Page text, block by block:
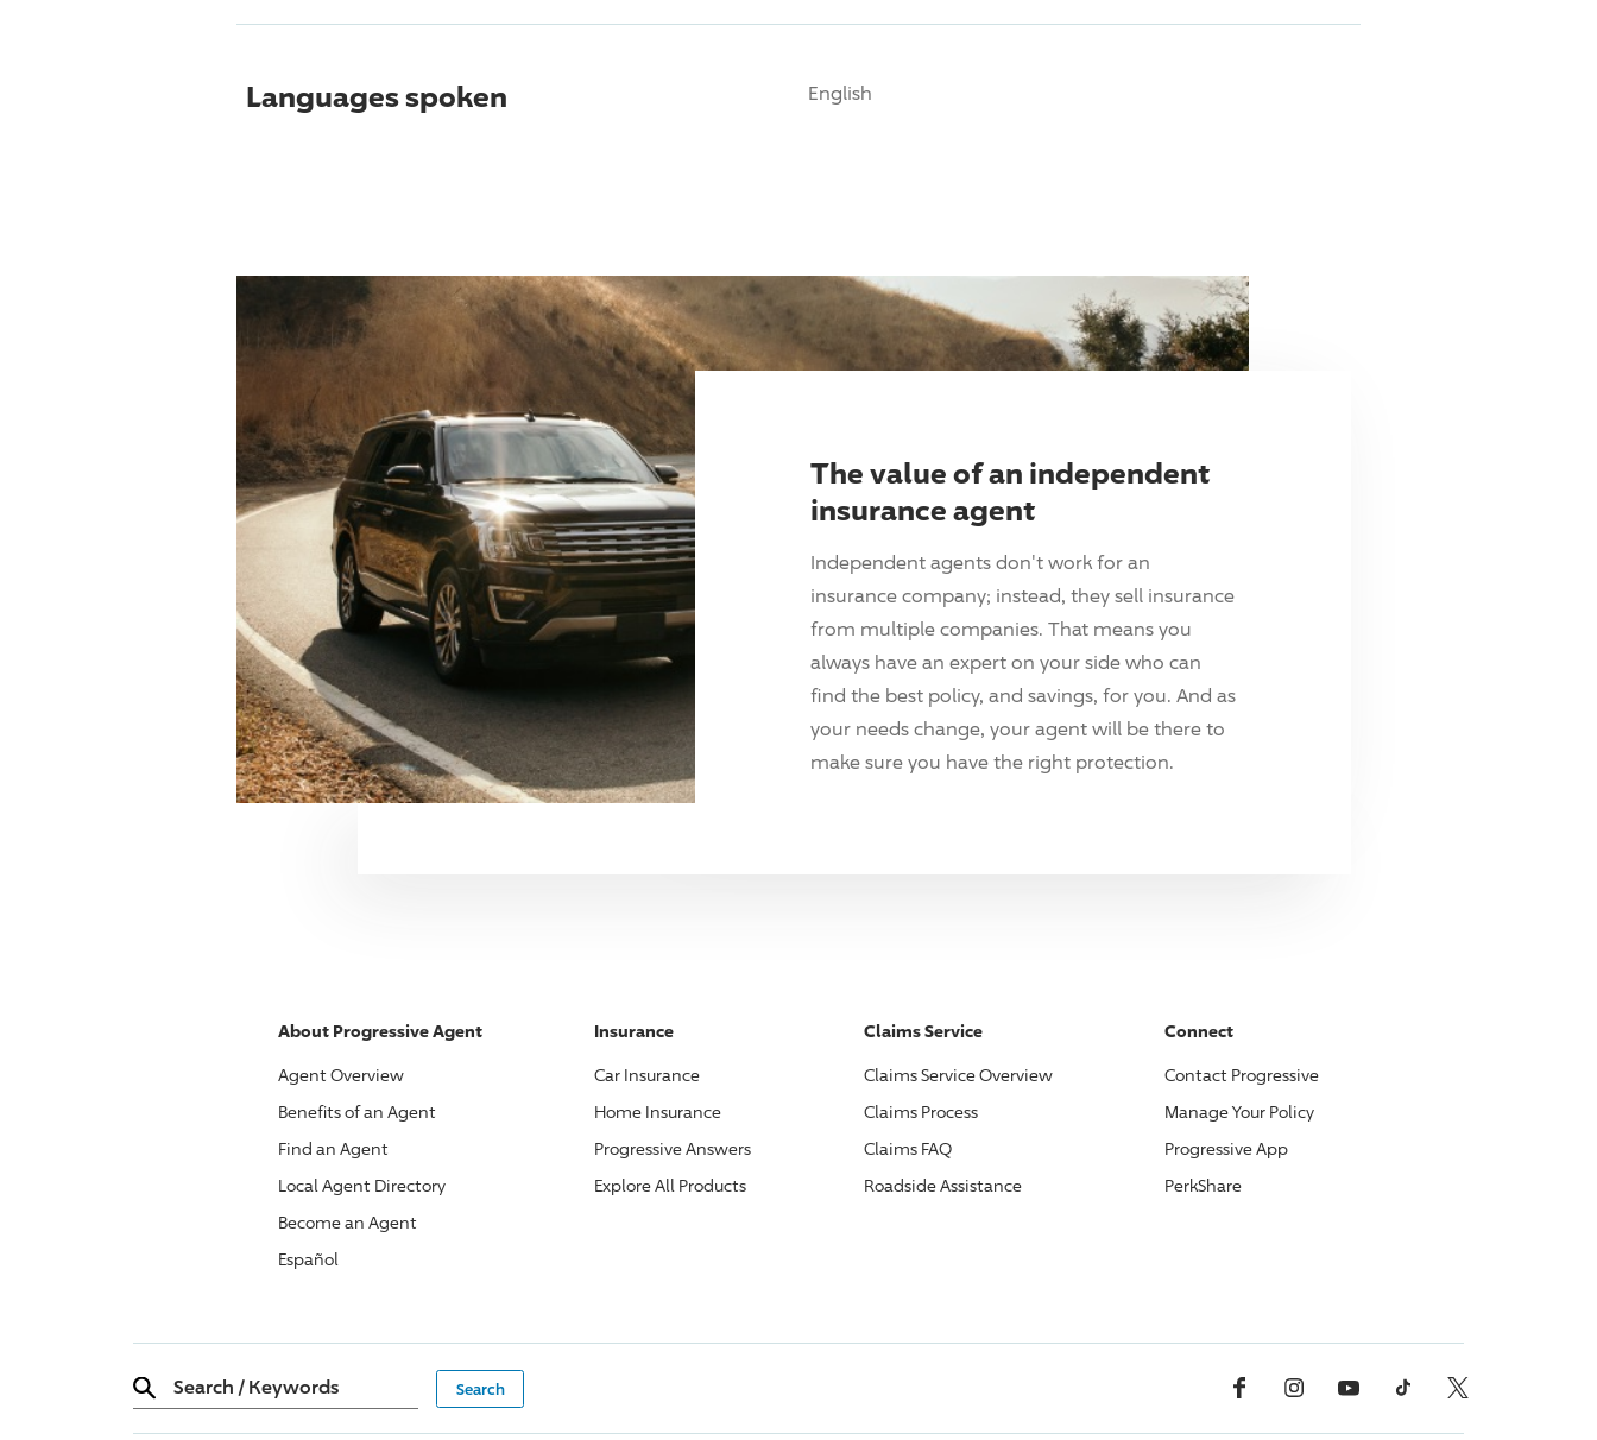
Languages spoken English
The value of an independent
insurance agent
Independent agents don't work for an
insurance company; instead, they sell insurance
from multiple companies. That means you
always have an expert on your side who can
find the best policy, and savings, for you. And as
your needs change, your agent will be there to
make sure you have the right protection.
About ProgressiveAgent
Agent Overview
Benefits of an Agent
Find an Agent
Local Agent Directory
Become an Agent
Español
Insurance
Car Insurance
Home Insurance
ProgressiveAnswers
Explore All Products
Claims Service
Claims Service Overview
Claims Process
Claims FAQ
Roadside Assistance
Connect
Contact Progressive
Manage Your Policy
ProgressiveApp
PerkShare
Search / Keywords Facebook InstagramYouTube TikTok X, Formerly Twitter